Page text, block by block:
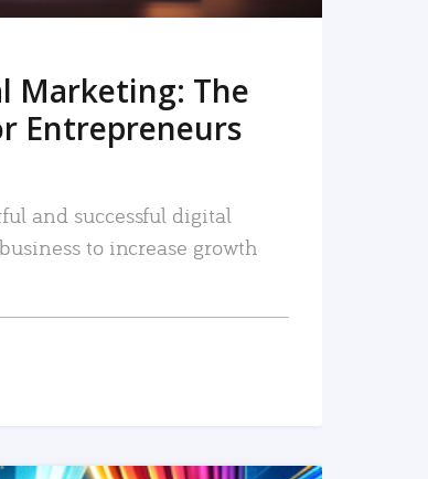
Marketing: The
Entrepreneurs
and successful digital
to increase growth